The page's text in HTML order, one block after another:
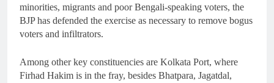
minorities, migrants and poor Bengali-speaking voters, the
BJP has defended the exercise as necessary to remove bogus
voters and infiltrators.
Among other key constituencies are Kolkata Port, where
Firhad Hakim is in the fray, besides Bhatpara, Jagatdal,